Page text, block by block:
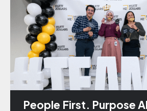
People First. Purpose